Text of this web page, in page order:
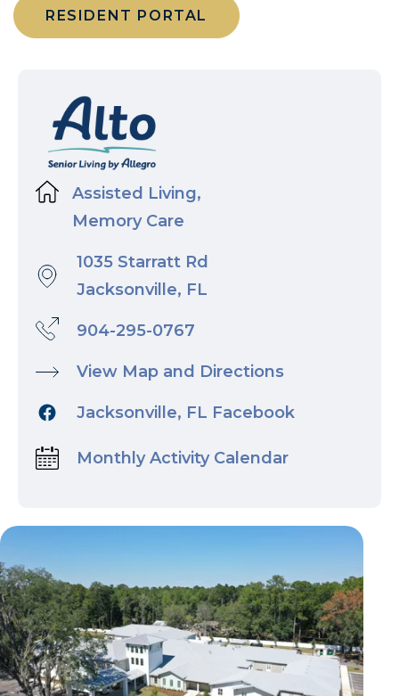
RESIDENT PORTAL
Assisted Living,
Memory Care
1035 Starratt Rd
Jacksonville, FL
904-295-0767
View Map and Directions
Jacksonville, FL Facebook
Monthly Activity Calendar